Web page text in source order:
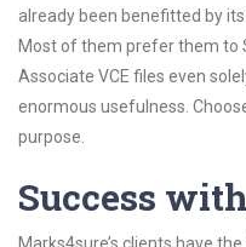
already been benefitted by
Most of them prefer them to
Associate VCE files even
enormous usefulness.
purpose.
Success